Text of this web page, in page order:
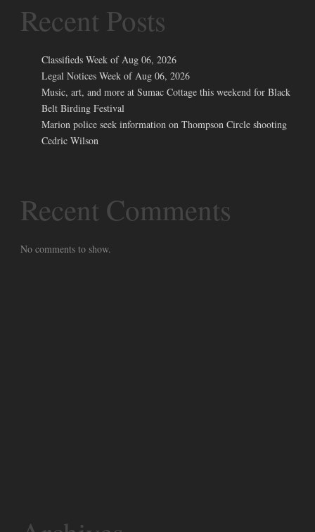
Recent Posts
Classifieds Week of Aug 06, 2026
Legal Notices Week of Aug 06, 2026
Music, art, and more at Sumac Cottage this weekend for Black
Belt Birding Festival
Marion police seek information on Thompson Circle shooting
Cedric Wilson
Recent Comments
No comments to show.